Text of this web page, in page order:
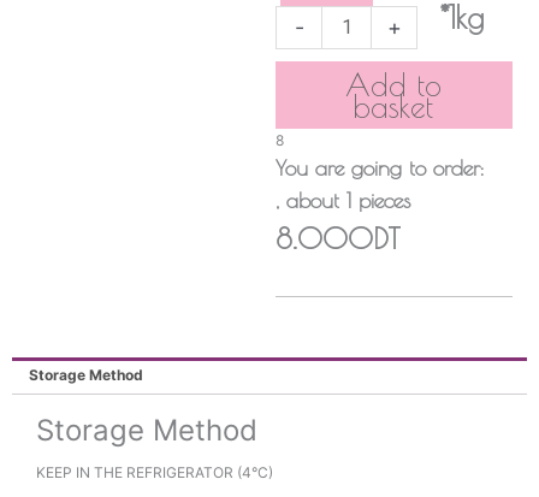
- + *1kg
Add to
basket
8
You are going to order:
, about1 pieces
8.000DT
Storage Method
Storage Method
KEEP IN THE REFRIGERATOR (4°C)